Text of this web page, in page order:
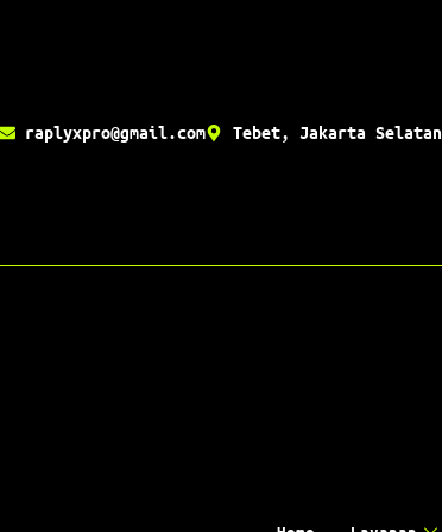
raplyxpro@gmail.com Tebet, Jakarta Selatan